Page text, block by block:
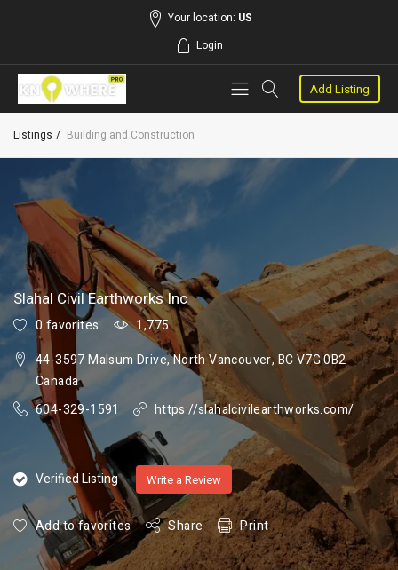
Your location: US
Login
Add Listing
Listings Building and Construction
Slahal Civil Earthworks Inc
0 favorites
1,775
44-3597 Malsum Drive, North Vancouver, BC V7G 0B2
Canada
604-329-1591
https://slahalcivilearthworks.com/
Verified Listing Write a Review
Add to favorites Share Print